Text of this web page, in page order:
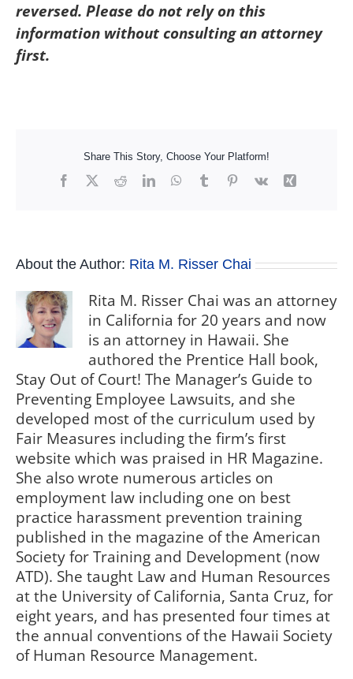
reversed. Please do not rely on this
information without consulting an attorney
first.
Share This Story, Choose Your Platform!
Facebook
X RedditLinkedInWhatsApp
TumblrPinterest
Vk Xing
About the Author: Rita M. Risser Chai
Rita M. Risser Chai was an attorney
in California for 20 years and now
is an attorney in Hawaii. She
authored the Prentice Hall book,
Stay Out of Court! The Manager’s Guide to
Preventing Employee Lawsuits, and she
developed most of the curriculum used by
Fair Measures including the firm’s first
website which was praised in HR Magazine.
She also wrote numerous articles on
employment law including one on best
practice harassment prevention training
published in the magazine of the American
Society for Training and Development (now
ATD). She taught Law and Human Resources
at the University of California, Santa Cruz, for
eight years, and has presented four times at
the annual conventions of the Hawaii Society
of Human Resource Management.